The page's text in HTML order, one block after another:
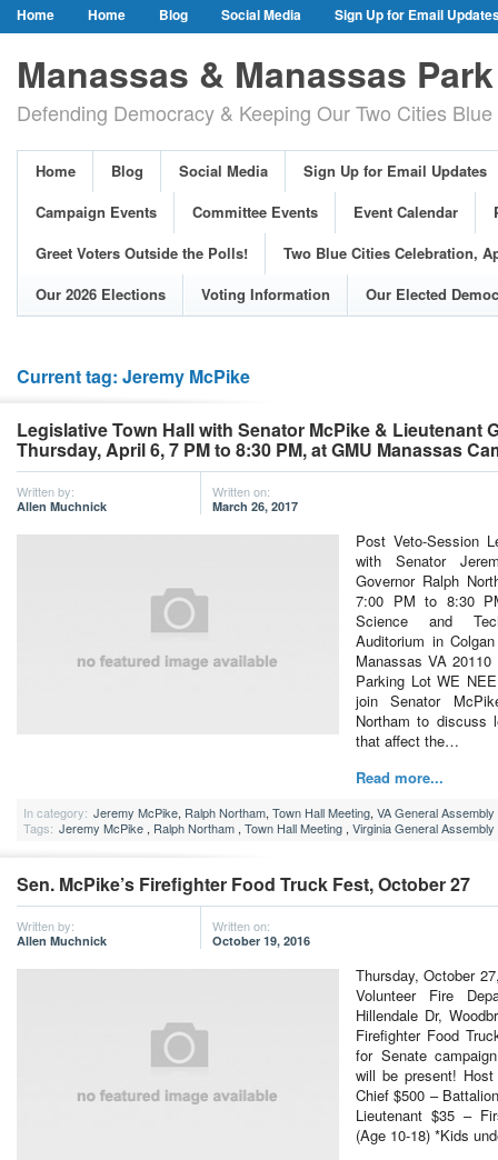
Home Home Blog Social Media
Sign Up for Email
Event Calendar
Public Meetings & Hearings
Photos
Greet Voters Outside the Polls!
Two Blue Cities Celebration, April 11,
Adopted Resolutions
Our 2026 Elections
Voting Information
Our Elected Democrats
Past Elections
Manassas & Manassas
Defending Democracy & Keeping Our Two Cities
Home Blog Social Media
Sign Up for Email Updates
Campaign Events
Committee Events Event Calendar
Greet Voters Outside the Polls!
Two Blue Cities Celebration,
Our 2026 Elections
Voting Information Our Elected
Current tag: Jeremy McPike
Legislative Town Hall with Senator McPike & Lieutenant
Thursday, April 6, 7 PM to 8:30 PM, at GMU Manassas
Written by:
Allen Muchnick
Written on:
March 26, 2017
Post Veto-Session
with Senator
Governor Ralph
7:00 PM to 8:30
Science and
Auditorium in
Manassas VA
Parking Lot WE
join Senator
Northam to discuss
that affect the…
Read more...
In category: Jeremy McPike, Ralph Northam, Town Hall Meeting, VA General Assembly
Tags: Jeremy McPike , Ralph Northam , Town Hall Meeting , Virginia General Assembly
Sen. McPike’s Firefighter Food Truck Fest, October 27
Written by:
Allen Muchnick
Written on:
October 19, 2016
Thursday, October
Volunteer Fire
Hillendale Dr,
Firefighter Food
for Senate
will be present!
Chief $500 –
Lieutenant $35 –
(Age 10-18) *Kids